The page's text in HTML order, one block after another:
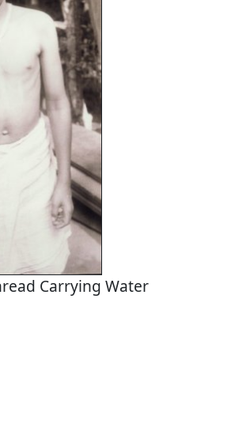
Carrying Water